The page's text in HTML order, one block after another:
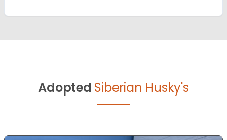
Adopted Siberian Husky's